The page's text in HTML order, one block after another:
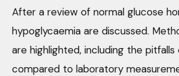
After a review of normal glucose
hypoglycaemia are discussed.
are highlighted, including the
compared to laboratory